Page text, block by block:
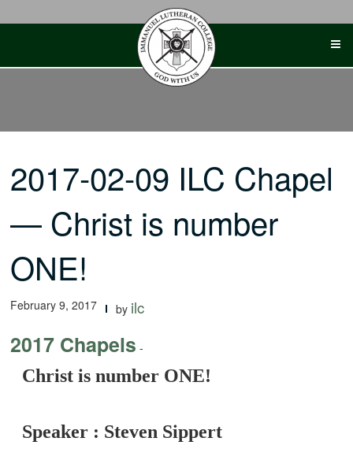
2017-02-09 ILC Chapel
— Christ is number
ONE!
February 9, 2017 by ilc
2017 Chapels -
Christ is number ONE!
Speaker : Steven Sippert